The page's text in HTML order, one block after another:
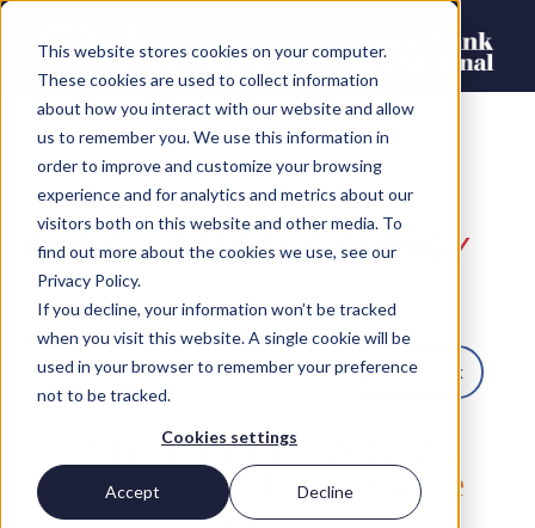
This website stores cookies on your computer.
These cookies are used to collect information
about how you interact with our website and allow
us to remember you. We use this information in
order to improve and customize your browsing
experience and for analytics and metrics about our
visitors both on this website and other media. To
find out more about the cookies we use, see our
Privacy Policy.
If you decline, your information won’t be tracked
when you visit this website. A single cookie will be
used in your browser to remember your preference
not to be tracked.
Cookies settings
Accept Decline
OUR SALESFORCE SURVEY
Alexis Forsyth
SHARE
LinkedIn Twitter Facebook
Mason Frank’s 2022-23
Careers and Hiring Guide
Survey